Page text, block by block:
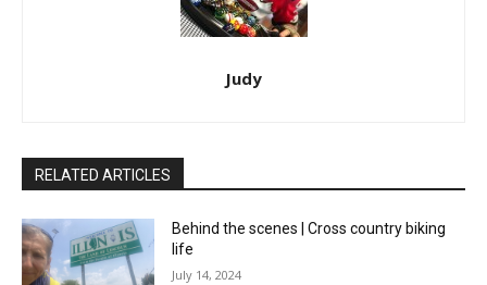
Judy
RELATED ARTICLES
Behind the scenes | Cross country biking
life
July 14, 2024